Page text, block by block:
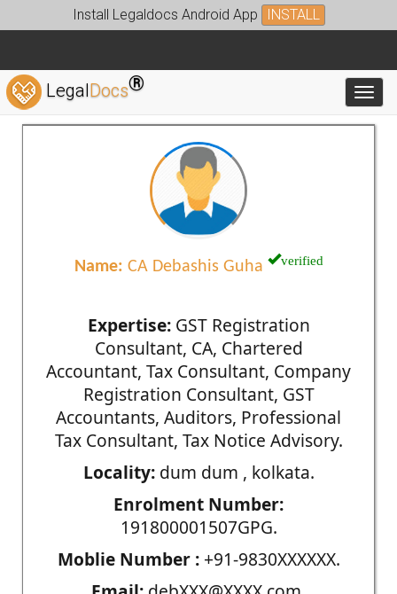
Install Legaldocs Android App INSTALL
LegalDocs®
Name: CA Debashis Guha verified
Expertise:GST Registration
Consultant, CA, Chartered
Accountant, Tax Consultant, Company
Registration Consultant, GST
Accountants, Auditors, Professional
Tax Consultant, Tax Notice Advisory.
Locality:dum dum , kolkata.
Enrolment Number:
191800001507GPG.
Moblie Number :+91-9830XXXXXX.